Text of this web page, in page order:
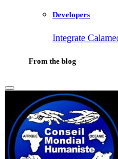
Developers
Integrate
From the blog